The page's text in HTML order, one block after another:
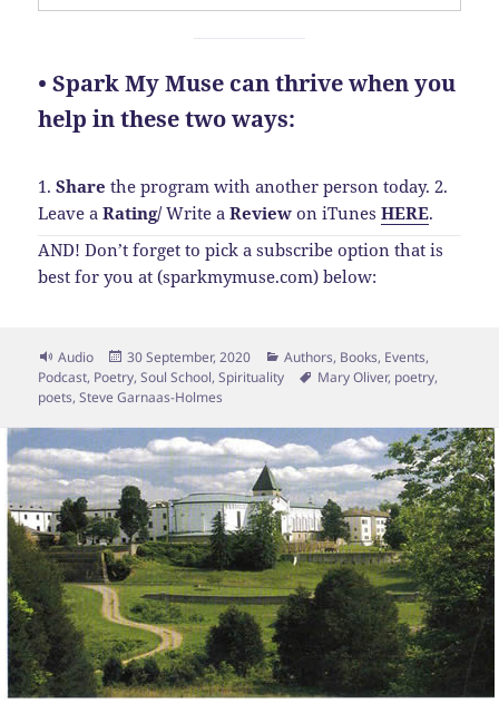
• Spark My Muse can thrive when you
help in these two ways:
1.Share the program with another person today.2.
Leave aRating/Write aReview on iTunesHERE.
AND! Don’t forget to pick a subscribe option that is
best for you at (sparkmymuse.com) below:
Format
Audio
Posted
on
30 September, 2020 Categories
Authors, Books, Events,
Podcast, Poetry,Soul School,Spirituality Tags
Mary Oliver, poetry,
poets,Steve Garnaas-Holmes